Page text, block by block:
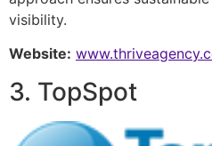
visibility.
Website:
3. TopSpot